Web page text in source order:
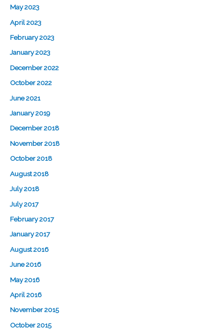
May 2023
April 2023
February 2023
January 2023
December 2022
October 2022
June 2021
January 2019
December 2018
November 2018
October 2018
August 2018
July 2018
July 2017
February 2017
January 2017
August 2016
June 2016
May 2016
April 2016
November 2015
October 2015